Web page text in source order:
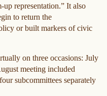
representation.” It also
to return the
or built markers of civic
on three occasions: July
meeting included
subcommittees separately